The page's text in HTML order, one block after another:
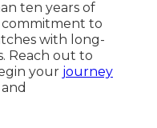
ten years of
commitment to
with long-
Reach out to
your journey